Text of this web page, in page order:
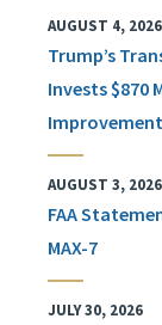
AUGUST 4, 2026
Trump’s
Invests
AUGUST 3, 2026
FAA
MAX-7
JULY 30, 2026